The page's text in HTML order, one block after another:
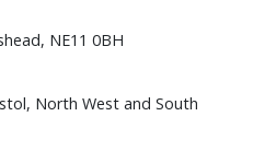
NE11 0BH
North West and South